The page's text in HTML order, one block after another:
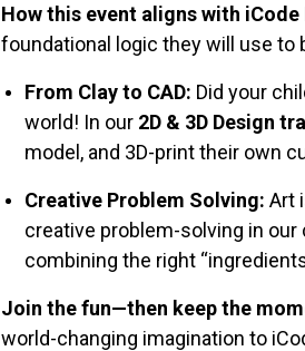
How this event aligns with
foundational logic they will use to
From Clay to CAD: Did your
world! In our 2D & 3D Design
model, and 3D-print their own
Creative Problem Solving: Art
creative problem-solving in our
combining the right
Join the fun—then keep the
world-changing imagination to